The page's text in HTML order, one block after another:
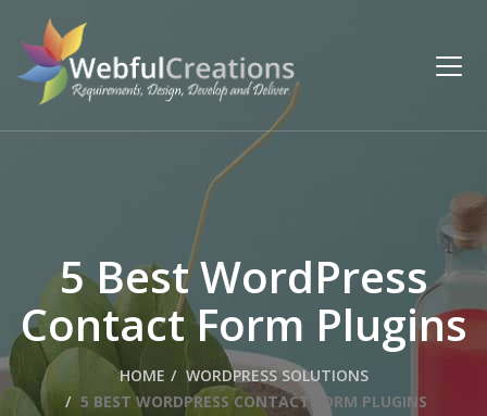
5 Best WordPress
Contact Form Plugins
HOME
WORDPRESS SOLUTIONS
5 BEST WORDPRESS CONTACT FORM PLUGINS